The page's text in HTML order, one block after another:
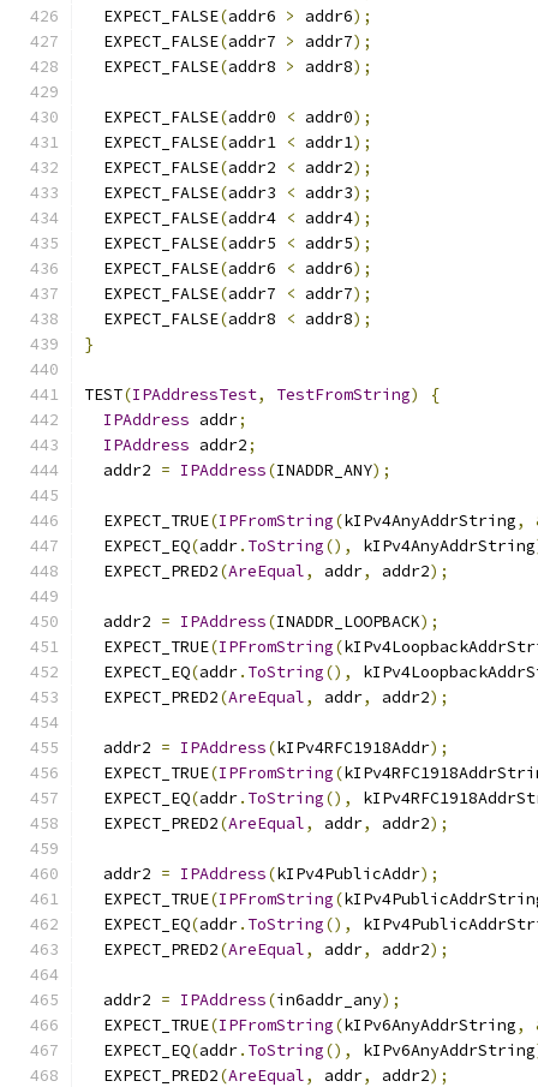
  EXPECT_FALSE
(addr6 > addr6);
  EXPECT_FALSE
(addr7 > addr7);
  EXPECT_FALSE
(addr8 > addr8);
  EXPECT_FALSE
(addr0 < addr0);
  EXPECT_FALSE
(addr1 < addr1);
  EXPECT_FALSE
(addr2 < addr2);
  EXPECT_FALSE
(addr3 < addr3);
  EXPECT_FALSE
(addr4 < addr4);
  EXPECT_FALSE
(addr5 < addr5);
  EXPECT_FALSE
(addr6 < addr6);
  EXPECT_FALSE
(addr7 < addr7);
  EXPECT_FALSE
(addr8 < addr8);
}
TEST(IPAddressTest, TestFromString)
{
IPAddress addr;
IPAddress addr2;
  addr2
= IPAddress(INADDR_ANY);
  EXPECT_TRUE
(IPFromString(kIPv4AnyAddrString,
  EXPECT_EQ
(addr. ToString(), kIPv4AnyAddrString
  EXPECT_PRED2
(AreEqual, addr, addr2);
  addr2
= IPAddress(INADDR_LOOPBACK);
  EXPECT_TRUE
(IPFromString(
  EXPECT_EQ
(addr. ToString(),
  EXPECT_PRED2
(AreEqual, addr, addr2);
  addr2
= IPAddress(kIPv4RFC1918Addr);
  EXPECT_TRUE
(IPFromString(
  EXPECT_EQ
(addr. ToString(),
  EXPECT_PRED2
(AreEqual, addr, addr2);
  addr2
= IPAddress(kIPv4PublicAddr);
  EXPECT_TRUE
(IPFromString(
  EXPECT_EQ
(addr. ToString(),
  EXPECT_PRED2
(AreEqual, addr, addr2);
  addr2
= IPAddress(in6addr_any);
  EXPECT_TRUE
(IPFromString(kIPv6AnyAddrString,
  EXPECT_EQ
(addr. ToString(), kIPv6AnyAddrString
  EXPECT_PRED2
(AreEqual, addr, addr2);